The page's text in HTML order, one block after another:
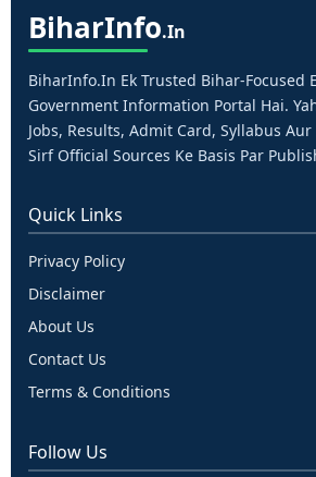
BiharInfo.in
BiharInfo.in Ek Trusted Bihar-Focused
Government Information Portal Hai.
Jobs, Results, Admit Card, Syllabus
Sirf Official Sources Ke Basis Par
Quick Links
Privacy Policy
Disclaimer
About Us
Contact Us
Terms & Conditions
Follow Us